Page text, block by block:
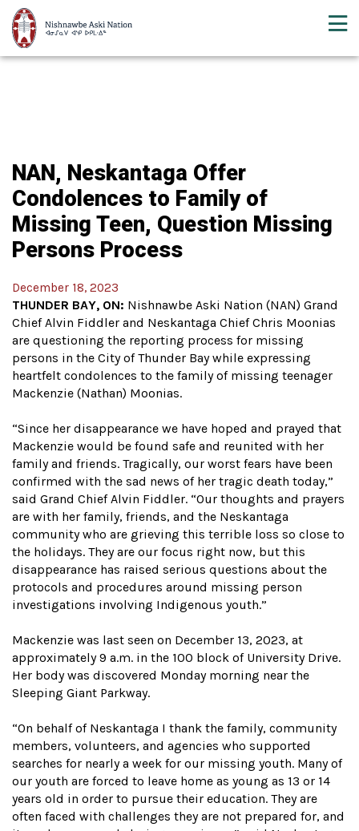
NAN, Neskantaga Offer
Condolences to Family of
Missing Teen, Question Missing
Persons Process
December 18, 2023
THUNDER BAY, ON: Nishnawbe Aski Nation (NAN) Grand
Chief Alvin Fiddler and Neskantaga Chief Chris Moonias
are questioning the reporting process for missing
persons in the City of Thunder Bay while expressing
heartfelt condolences to the family of missing teenager
Mackenzie (Nathan) Moonias.
“Since her disappearance we have hoped and prayed that
Mackenzie would be found safe and reunited with her
family and friends. Tragically, our worst fears have been
confirmed with the sad news of her tragic death today,”
said Grand Chief Alvin Fiddler. “Our thoughts and prayers
are with her family, friends, and the Neskantaga
community who are grieving this terrible loss so close to
the holidays. They are our focus right now, but this
disappearance has raised serious questions about the
protocols and procedures around missing person
investigations involving Indigenous youth.”
Mackenzie was last seen on December 13, 2023, at
approximately 9 a.m. in the 100 block of University Drive.
Her body was discovered Monday morning near the
Sleeping Giant Parkway.
“On behalf of Neskantaga I thank the family, community
members, volunteers, and agencies who supported
searches for nearly a week for our missing youth. Many of
our youth are forced to leave home as young as 13 or 14
years old in order to pursue their education. They are
often faced with challenges they are not prepared for, and